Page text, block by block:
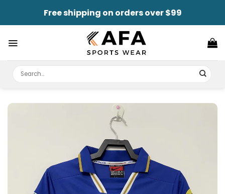
content
Free shipping on orders over $99
for: